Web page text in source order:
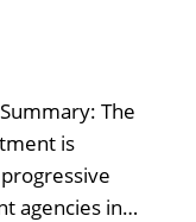
The
is
agencies in…